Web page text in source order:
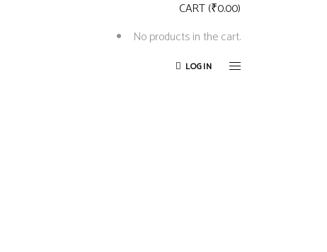
CART(₹0.00)
No products in the cart.
LOGIN